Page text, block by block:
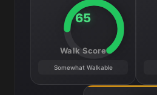
65
Walk Score
Somewhat Walkable